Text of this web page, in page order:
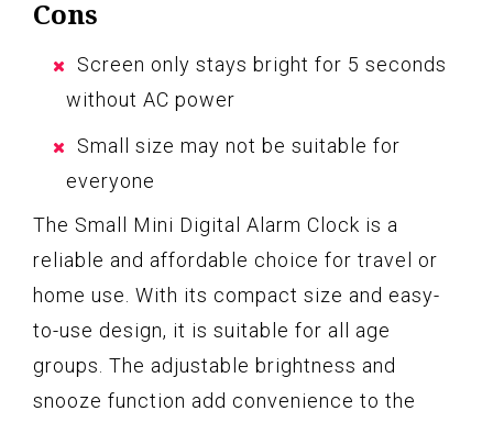
Cons
Screen only stays bright for 5 seconds
without AC power
Small size may not be suitable for
everyone
The Small Mini Digital Alarm Clock is a
reliable and affordable choice for travel or
home use. With its compact size and easy-
to-use design, it is suitable for all age
groups. The adjustable brightness and
snooze function add convenience to the